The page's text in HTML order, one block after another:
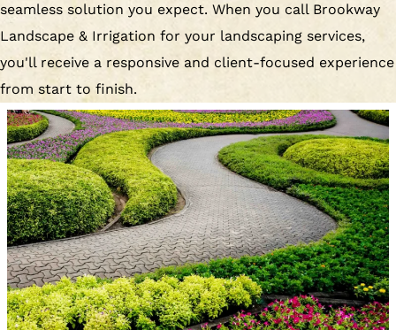
seamless solution you expect. When you call Brookway
Landscape & Irrigation for your landscaping services,
you'll receive a responsive and client-focused experience
from start to finish.